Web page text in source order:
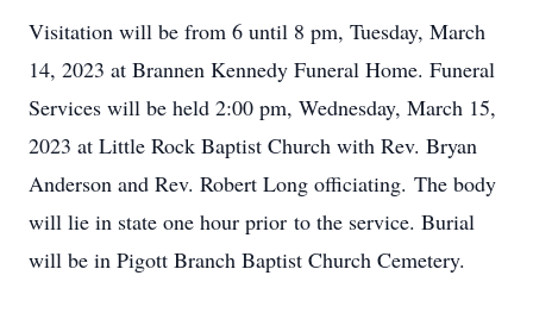
Visitation will be from 6 until 8 pm, Tuesday, March
14, 2023 at Brannen Kennedy Funeral Home. Funeral
Services will be held 2:00 pm, Wednesday, March 15,
2023 at Little Rock Baptist Church with Rev. Bryan
Anderson and Rev. Robert Long officiating. The body
will lie in state one hour prior to the service. Burial
will be in Pigott Branch Baptist Church Cemetery.